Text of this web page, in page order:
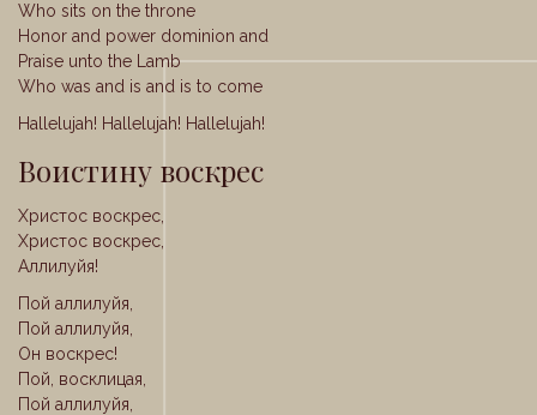
Who sits on the throne
Honor and power dominion and
Praise unto the Lamb
Who was and is and is to come
Hallelujah! Hallelujah! Hallelujah!
Воистину воскрес
Христос воскрес,
Христос воскрес,
Аллилуйя!
Пой аллилуйя,
Пой аллилуйя,
Он воскрес!
Пой, восклицая,
Пой аллилуйя,